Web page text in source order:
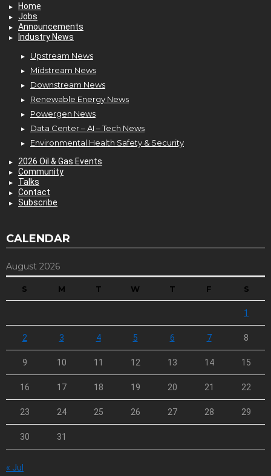
Home
Jobs
Announcements
Industry News
Upstream News
Midstream News
Downstream News
Renewable Energy News
Powergen News
Data Center – AI – Tech News
Environmental Health Safety & Security
2026 Oil & Gas Events
Community
Talks
Contact
Subscribe
CALENDAR
August 2026
S M T W T F S
1
2 3 4 5 6 7 8
9 10 11 12 13 14 15
16 17 18 19 20 21 22
23 24 25 26 27 28 29
30 31
« Jul